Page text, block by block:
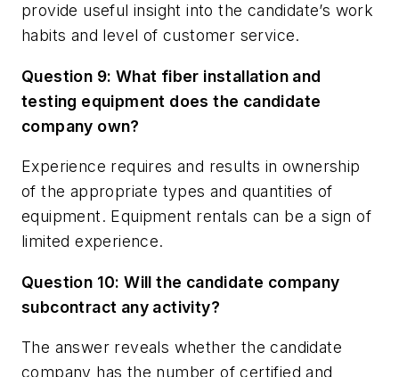
provide useful insight into the candidate’s work
habits and level of customer service.
Question 9: What fiber installation and
testing equipment does the candidate
company own?
Experience requires and results in ownership
of the appropriate types and quantities of
equipment. Equipment rentals can be a sign of
limited experience.
Question 10: Will the candidate company
subcontract any activity?
The answer reveals whether the candidate
company has the number of certified and